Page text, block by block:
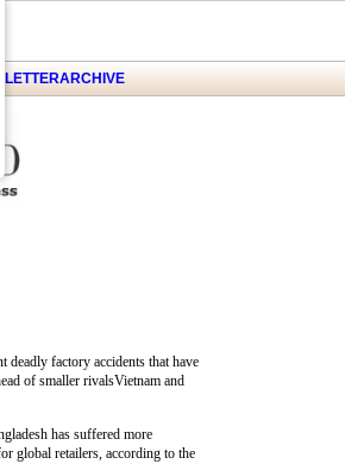
ARCHIVE
deadly factory accidents that have
of smaller rivalsVietnam and
has suffered more
global retailers, according to the